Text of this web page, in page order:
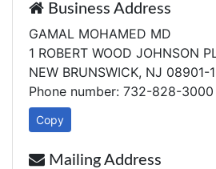
Business Address
GAMAL MOHAMED MD
1 ROBERT WOOD JOHNSON
NEW BRUNSWICK, NJ 08901-
Phone number: 732-828-3000
Copy
Mailing Address